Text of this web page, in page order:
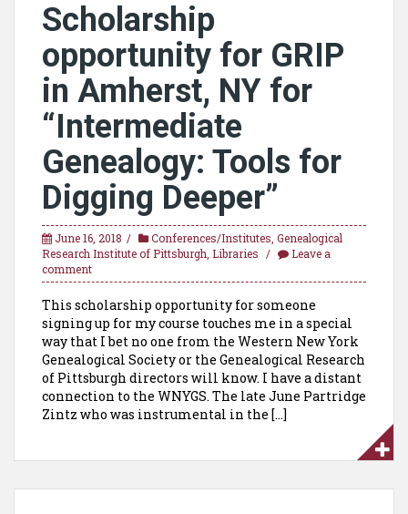
Scholarship
opportunity for GRIP
in Amherst, NY for
“Intermediate
Genealogy: Tools for
Digging Deeper”
June 16, 2018 Conferences/Institutes Genealogical
Research Institute of Pittsburgh Libraries
Leave a
comment
This scholarship opportunity for someone
signing up for my course touches me in a special
way that I bet no one from the Western New York
Genealogical Society or the Genealogical Research
of Pittsburgh directors will know. I have a distant
connection to the WNYGS. The late June Partridge
Zintz who was instrumental in the […]